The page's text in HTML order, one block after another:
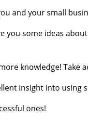
and your small
you some ideas
knowledge! Take
insight into using
ones!